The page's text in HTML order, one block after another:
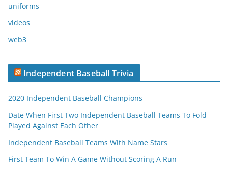
uniforms
videos
web3
Independent Baseball Trivia
2020 Independent Baseball Champions
Date When First Two Independent Baseball Teams To Fold
Played Against Each Other
Independent Baseball Teams With Name Stars
First Team To Win A Game Without Scoring A Run